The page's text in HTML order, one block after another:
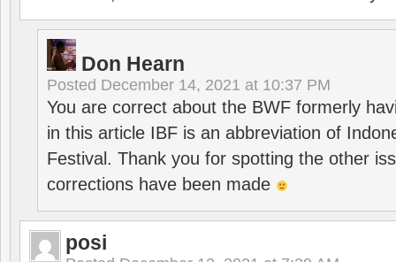
Don Hearn
Posted December 14, 2021 at 10:37 PM
You are correct about the BWF formerly
in this article IBF is an abbreviation of
Festival. Thank you for spotting the other
corrections have been made
posi